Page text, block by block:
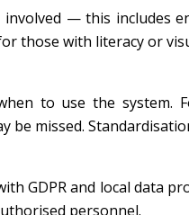
— this includes
those with literacy or
to use the system.
missed.
GDPR and local data
personnel.